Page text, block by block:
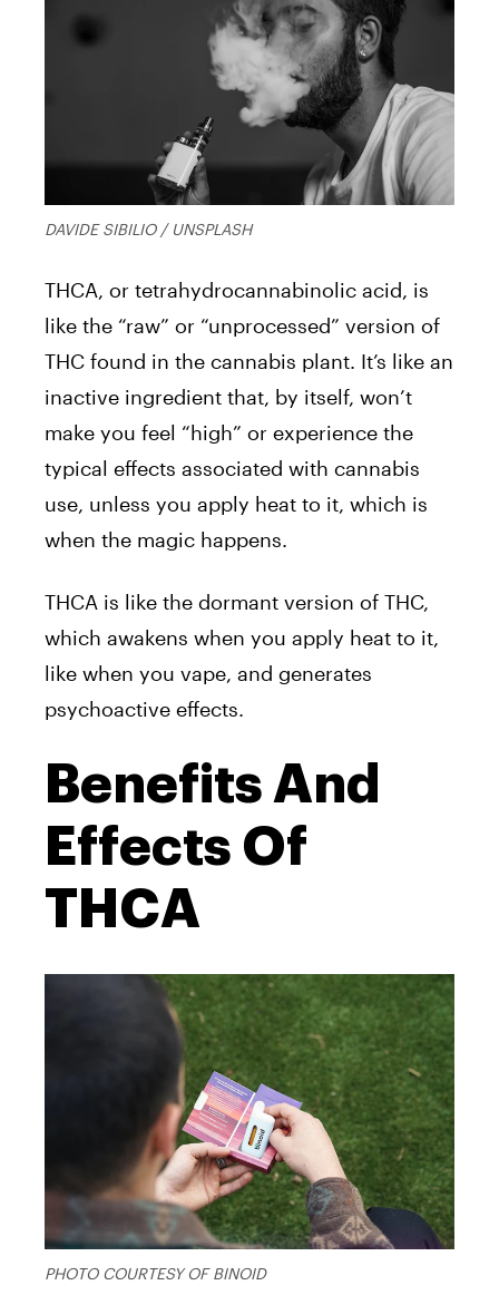
DAVIDE SIBILIO / UNSPLASH
THCA, or tetrahydrocannabinolic acid, is
like the “raw” or “unprocessed” version of
THC found in the cannabis plant. It’s like an
inactive ingredient that, by itself, won’t
make you feel “high” or experience the
typical effects associated with cannabis
use, unless you apply heat to it, which is
when the magic happens.
THCA is like the dormant version of THC,
which awakens when you apply heat to it,
like when you vape, and generates
psychoactive effects.
Benefits And
Effects Of
THCA
PHOTO COURTESY OF BINOID